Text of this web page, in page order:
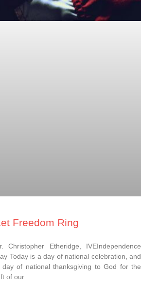
Freedom Ring
Christopher Etheridge, IVEIndependence
Today is a day of national celebration, and
day of national thanksgiving to God for the
of our